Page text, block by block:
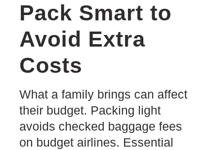
Pack Smart to
Avoid Extra
Costs
What a family brings can affect
their budget. Packing light
avoids checked baggage fees
on budget airlines. Essential